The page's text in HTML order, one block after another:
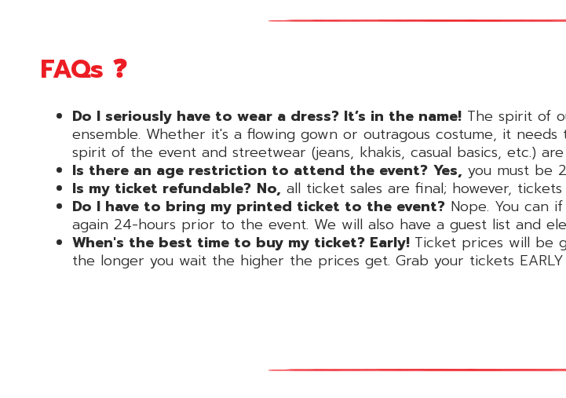
FAQs ❓
Do I seriously have to wear a dress? It’s in the name! The spirit of
ensemble. Whether it's a flowing gown or outragous costume, it
spirit of the event and streetwear (jeans, khakis, casual basics, etc.)
Is there an age restriction to attend the event? Yes, you must be
Is my ticket refundable? No, all ticket sales are final; however,
Do I have to bring my printed ticket to the event? Nope. You can
again 24-hours prior to the event. We will also have a guest list and
When's the best time to buy my ticket? Early! Ticket prices will be
the longer you wait the higher the prices get. Grab your tickets EARLY